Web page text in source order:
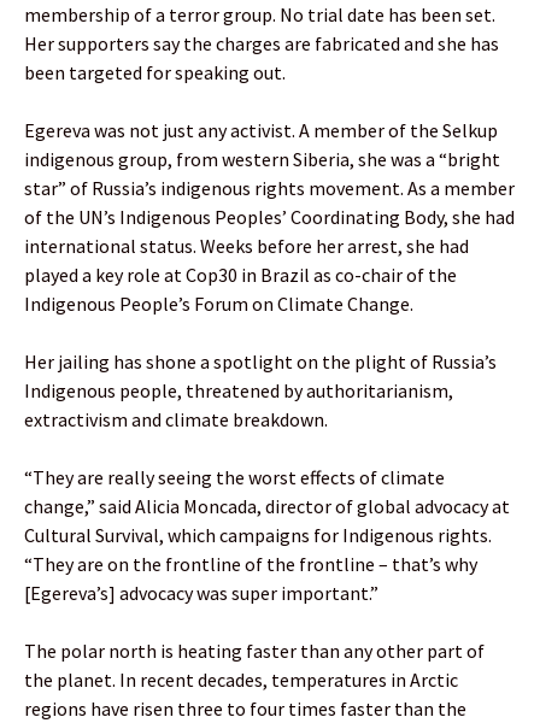
membership of a terror group. No trial date has been set.
Her supporters say the charges are fabricated and she has
been targeted for speaking out.
Egereva was not just any activist. A member of the Selkup
indigenous group, from western Siberia, she was a “bright
star” of Russia’s indigenous rights movement. As a member
of the UN’s Indigenous Peoples’ Coordinating Body, she had
international status. Weeks before her arrest, she had
played a key role at Cop30 in Brazil as co-chair of the
Indigenous People’s Forum on Climate Change.
Her jailing has shone a spotlight on the plight of Russia’s
Indigenous people, threatened by authoritarianism,
extractivism and climate breakdown.
“They are really seeing the worst effects of climate
change,” said Alicia Moncada, director of global advocacy at
Cultural Survival, which campaigns for Indigenous rights.
“They are on the frontline of the frontline – that’s why
[Egereva’s] advocacy was super important.”
The polar north is heating faster than any other part of
the planet. In recent decades, temperatures in Arctic
regions have risen three to four times faster than the